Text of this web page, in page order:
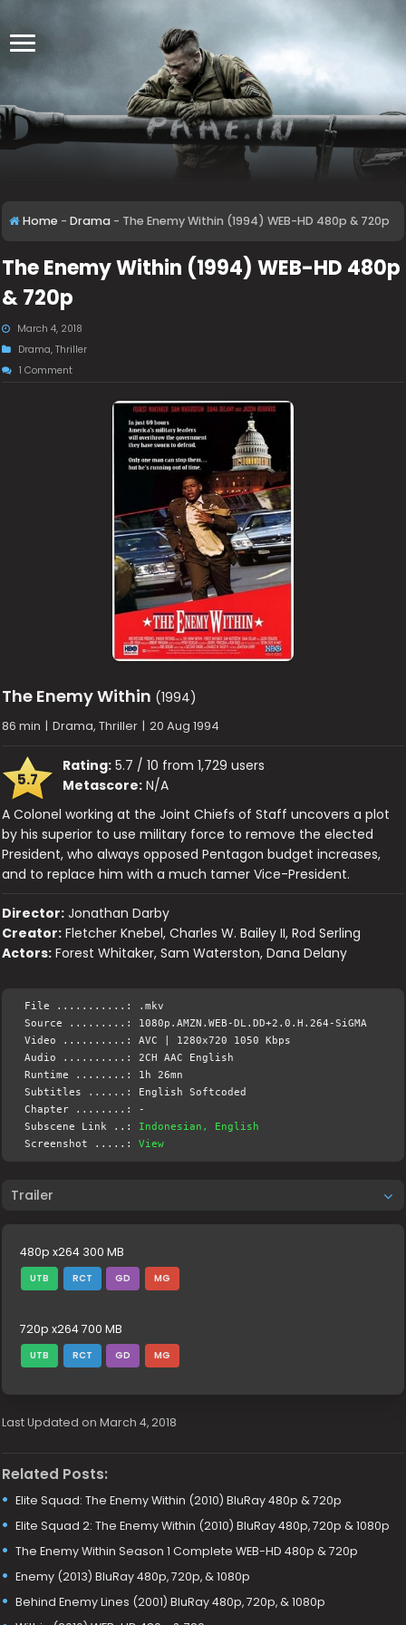
Home - Drama - The Enemy Within (1994) WEB-HD 480p & 720p
The Enemy Within (1994) WEB-HD 480p
& 720p
March 4, 2018
Drama,Thriller
1 Comment
The Enemy Within (1994)
86 min | Drama, Thriller | 20 Aug 1994
5.7
Rating: 5.7 / 10 from 1,729 users
Metascore: N/A
A Colonel working at the Joint Chiefs of Staff uncovers a plot
by his superior to use military force to remove the elected
President, who always opposed Pentagon budget increases,
and to replace him with a much tamer Vice-President.
Director: Jonathan Darby
Creator: Fletcher Knebel, Charles W. Bailey II, Rod Serling
Actors: Forest Whitaker, Sam Waterston, Dana Delany
File ...........: .mkv
Source .........: 1080p.AMZN.WEB-DL.DD+2.0.H.264-SiGMA
Video ..........: AVC | 1280x720 1050 Kbps
Audio ..........: 2CH AAC English
Runtime ........: 1h 26mn
Subtitles ......: English Softcoded
Chapter ........: -
Subscene Link ..: Indonesian, English
Screenshot .....:View
Trailer
480p x264 300 MB
UTB RCT GD MG
720p x264 700 MB
UTB RCT GD MG
Last Updated on March 4, 2018
Related Posts:
Elite Squad: The Enemy Within (2010) BluRay 480p & 720p
Elite Squad 2: The Enemy Within (2010) BluRay 480p, 720p & 1080p
The Enemy Within Season 1 Complete WEB-HD 480p & 720p
Enemy (2013) BluRay 480p, 720p, & 1080p
Behind Enemy Lines (2001) BluRay 480p, 720p, & 1080p